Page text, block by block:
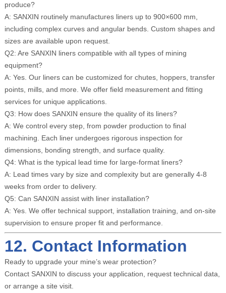
produce?
A: SANXIN routinely manufactures liners up to 900×600 mm,
including complex curves and angular bends. Custom shapes and
sizes are available upon request.
Q2: Are SANXIN liners compatible with all types of mining
equipment?
A: Yes. Our liners can be customized for chutes, hoppers, transfer
points, mills, and more. We offer field measurement and fitting
services for unique applications.
Q3: How does SANXIN ensure the quality of its liners?
A: We control every step, from powder production to final
machining. Each liner undergoes rigorous inspection for
dimensions, bonding strength, and surface quality.
Q4: What is the typical lead time for large-format liners?
A: Lead times vary by size and complexity but are generally 4-8
weeks from order to delivery.
Q5: Can SANXIN assist with liner installation?
A: Yes. We offer technical support, installation training, and on-site
supervision to ensure proper fit and performance.
12. Contact Information
Ready to upgrade your mine’s wear protection?
Contact SANXIN to discuss your application, request technical data,
or arrange a site visit.